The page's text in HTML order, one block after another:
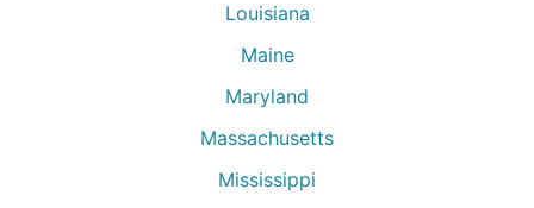
Louisiana
Maine
Maryland
Massachusetts
Mississippi